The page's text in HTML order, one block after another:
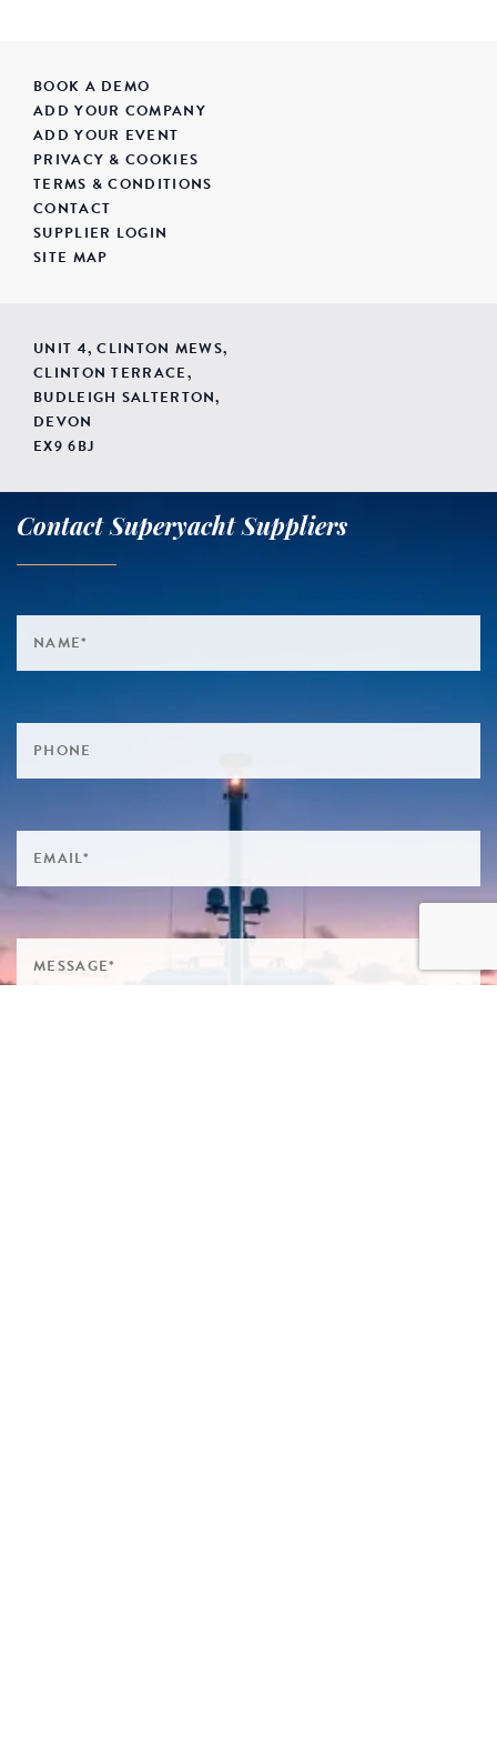
BOOK A DEMO
ADD YOUR COMPANY
ADD YOUR EVENT
PRIVACY & COOKIES
TERMS & CONDITIONS
CONTACT
SUPPLIER LOGIN
SITE MAP
UNIT 4, CLINTON MEWS,
CLINTON TERRACE,
BUDLEIGH SALTERTON,
DEVON
EX9 6BJ
Contact Superyacht Suppliers